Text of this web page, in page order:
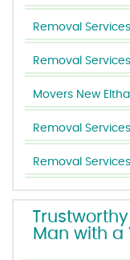
Removal
Removal
Movers New
Removal
Removal
Man with a